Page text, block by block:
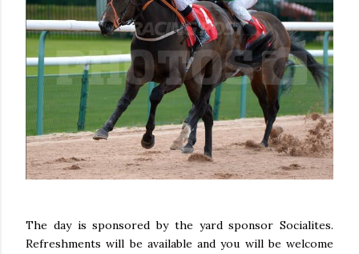
The day is sponsored by the yard sponsor Socialites.
Refreshments will be available and you will be welcome